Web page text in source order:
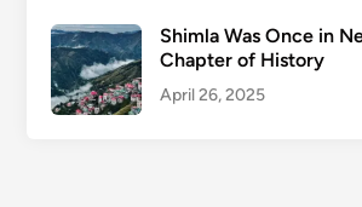
Shimla Was Once in
Chapter of History
April 26, 2025